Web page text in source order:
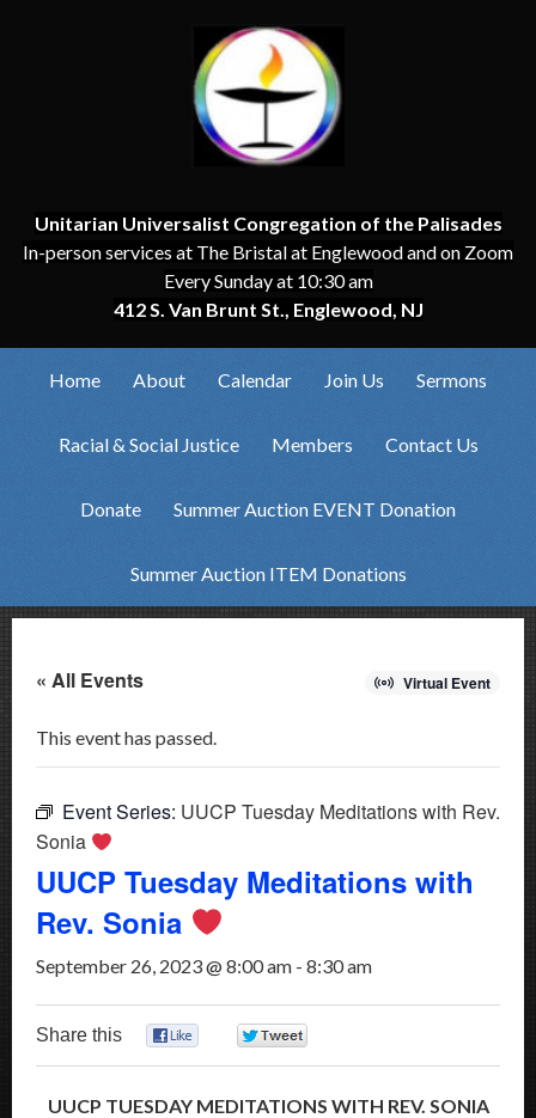
Unitarian Universalist Congregation of the Palisades
In-person services at The Bristal at Englewood and on Zoom
Every Sunday at 10:30 am
412 S. Van Brunt St., Englewood, NJ
Home About Calendar Join Us Sermons
Racial & Social Justice Members Contact Us
Donate Summer Auction EVENT Donation
Summer Auction ITEM Donations
« All Events Virtual Event
This event has passed.
Event Series: UUCP Tuesday Meditations with Rev.
Sonia
UUCP Tuesday Meditations with
Rev. Sonia
September 26, 2023 @ 8:00 am - 8:30 am
Share this
UUCP TUESDAY MEDITATIONS WITH REV. SONIA